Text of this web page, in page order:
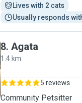
Lives with 2 cats
Usually responds
8. Agata
1.4 km
5 reviews
Community Petsitter